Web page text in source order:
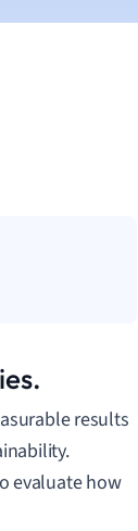
results
evaluate how